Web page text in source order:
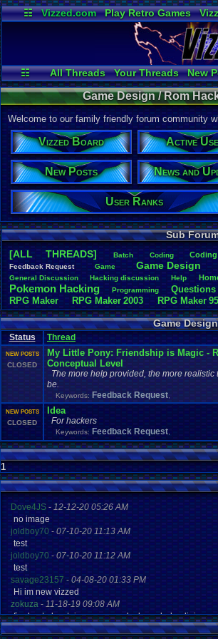
☷ Vizzed.com Play Retro Games
Radio
☷ All Threads Your Threads New
Active Users
Online
Game Design / Rom
Welcome to our family friendly forum community
Vizzed Board Active
New Posts News and
User Ranks
Sub
[ALL THREADS]
Batch Coding Coding
Feedback.Request Game Game.Design
General. Discussion Hacking .discussion Help
Pokemon.Hacking Programming Questions
RPG.Maker RPG.Maker.2003 RPG.Maker.
Sim.RPG.Maker.95 super.mario.world
Game
Status Thread
NEW POSTS
CLOSED
My Little Pony: Friendship is Magic -
Conceptual Level
The more help provided, the more realistic
be.
Keywords: Feedback Request
NEW POSTS
CLOSED
Idea
For hackers
Keywords: Feedback Request
1
Dove4JS-12-12-20 05:26 AM
no image
joldboy70-07-10-20 11:13 AM
test
joldboy70-07-10-20 11:12 AM
test
savage23157 - 04-08-20 01:33 PM
Hi im new vizzed
zokuza -11-18-19 09:08 AM
final got playstaion games unlock yes baby digimon
yoshirulez!-02-10-17 08:45 PM